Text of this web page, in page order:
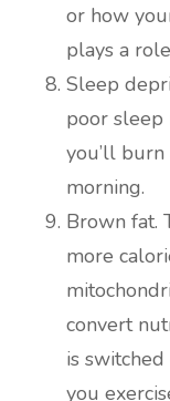
or how
plays a
Sleep
poor sleep
you’ll
morning.
Brown fat.
more
convert
is
you